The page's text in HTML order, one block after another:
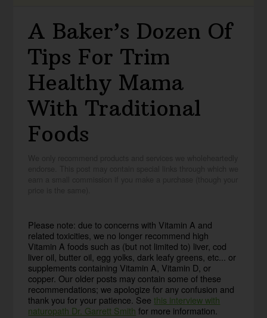
A Baker’s Dozen Of
Tips For Trim
Healthy Mama
With Traditional
Foods
Please note: due to concerns with Vitamin A and
related toxicities, we no longer recommend high
Vitamin A foods such as (but not limited to) liver, cod
liver oil, butter oil, egg yolks, dark leafy greens, etc... or
supplements containing Vitamin A, Vitamin D, or
copper. Our older posts may contain some of these
recommendations; we apologize for any confusion and
thank you for your patience. Seethis interview with
naturopath Dr. Garrett Smith for more information.